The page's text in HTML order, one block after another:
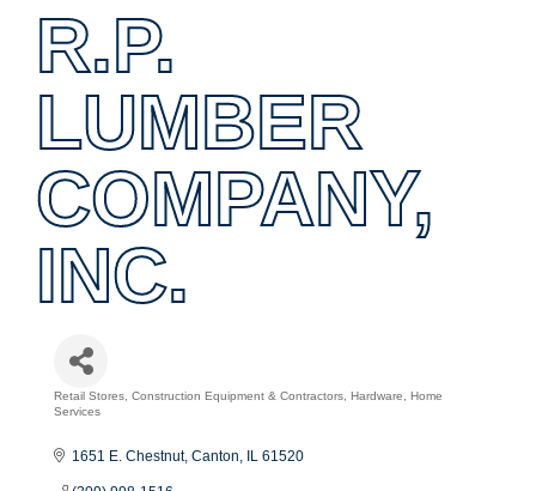
R.P.
LUMBER
COMPANY,
INC.
Categories
Retail Stores Construction Equipment & Contractors Hardware
Home
Services
1651 E. Chestnut Canton IL 61520